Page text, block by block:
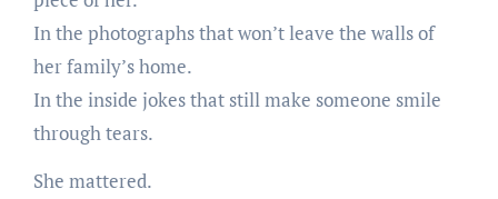
In the photographs that won’t leave the walls of
her family’s home.
In the inside jokes that still make someone smile
through tears.
She mattered.